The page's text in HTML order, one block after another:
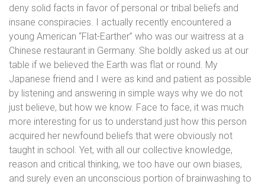
deny solid facts in favor of personal or tribal beliefs and
insane conspiracies. I actually recently encountered a
young American “Flat-Earther” who was our waitress at a
Chinese restaurant in Germany. She boldly asked us at our
table if we believed the Earth was flat or round. My
Japanese friend and I were as kind and patient as possible
by listening and answering in simple ways why we do not
just believe, but how we know. Face to face, it was much
more interesting for us to understand just how this person
acquired her newfound beliefs that were obviously not
taught in school. Yet, with all our collective knowledge,
reason and critical thinking, we too have our own biases,
and surely even an unconscious portion of brainwashing to